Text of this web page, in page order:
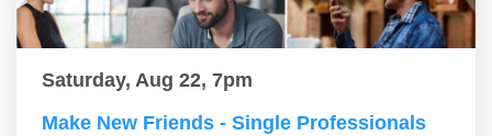
Saturday, Aug 22, 7pm
Make New Friends - Single Professionals